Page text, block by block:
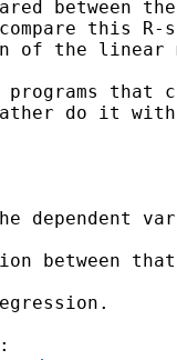
between
this R-
of the linear
that
do it with
dependent
between